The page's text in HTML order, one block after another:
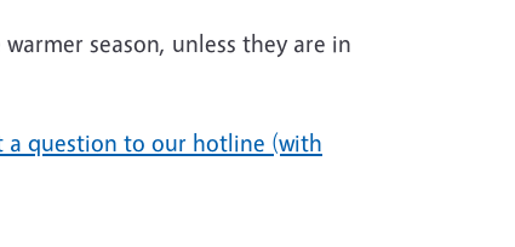
season, unless they are in
a question to our hotline (with